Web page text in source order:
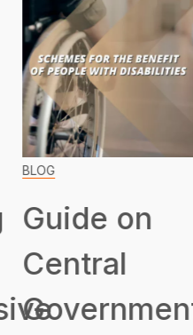
BLOG
Guide on
Central
Government